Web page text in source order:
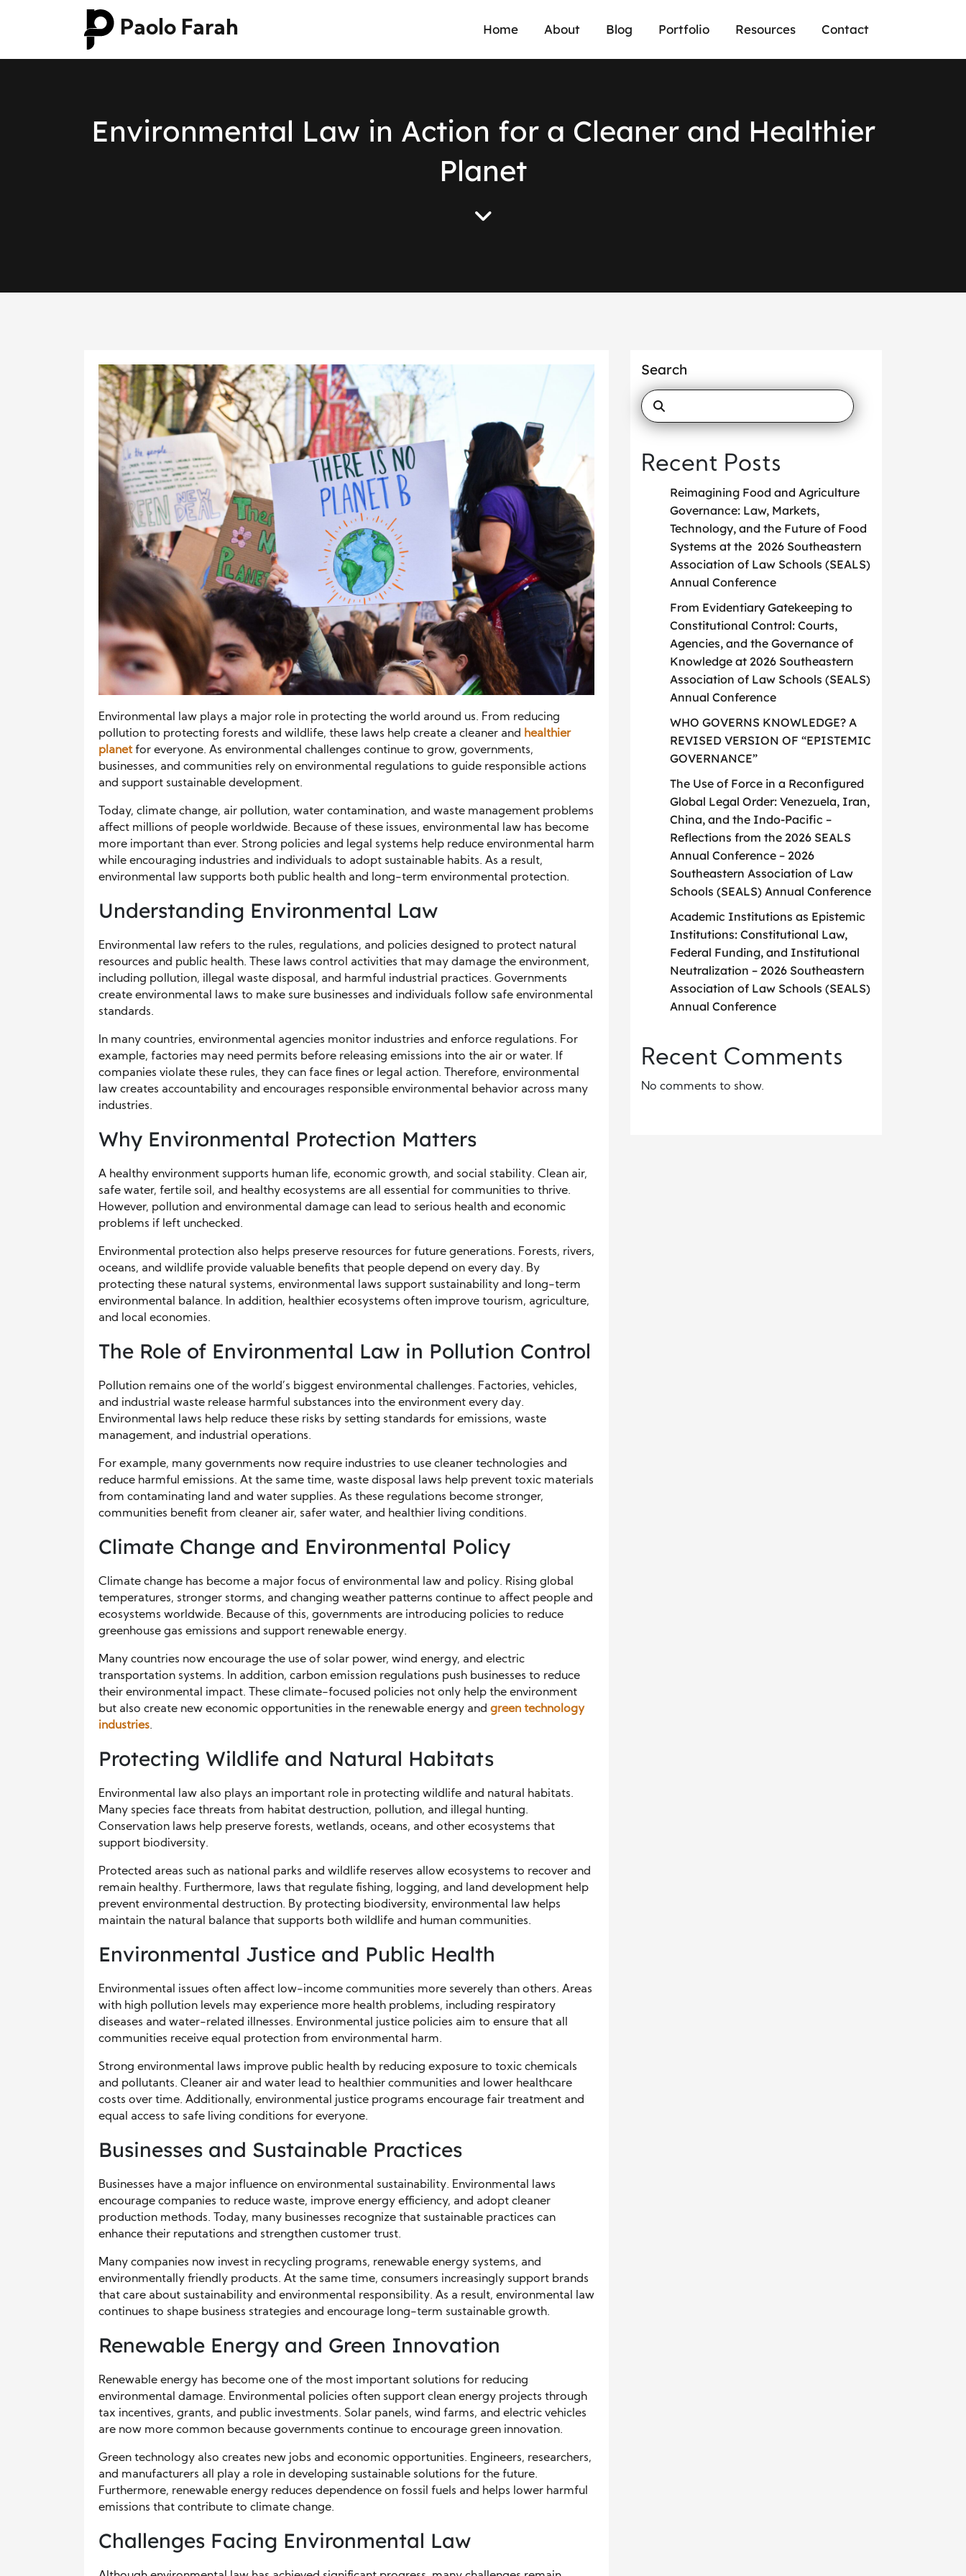
Paolo Farah Home About Blog Portfolio Resources Contact
Environmental Law in Action for a Cleaner and Healthier
Planet
Environmental law plays a major role in protecting the world around us. From reducing
pollution to protecting forests and wildlife, these laws help create a cleaner and healthier
planetfor everyone. As environmental challenges continue to grow, governments,
businesses, and communities rely on environmental regulations to guide responsible actions
and support sustainable development.
Today, climate change, air pollution, water contamination, and waste management problems
affect millions of people worldwide. Because of these issues, environmental law has become
more important than ever. Strong policies and legal systems help reduce environmental harm
while encouraging industries and individuals to adopt sustainable habits. As a result,
environmental law supports both public health and long-term environmental protection.
Understanding Environmental Law
Environmental law refers to the rules, regulations, and policies designed to protect natural
resources and public health. These laws control activities that may damage the environment,
including pollution, illegal waste disposal, and harmful industrial practices. Governments
create environmental laws to make sure businesses and individuals follow safe environmental
standards.
In many countries, environmental agencies monitor industries and enforce regulations. For
example, factories may need permits before releasing emissions into the air or water. If
companies violate these rules, they can face fines or legal action. Therefore, environmental
law creates accountability and encourages responsible environmental behavior across many
industries.
Why Environmental Protection Matters
A healthy environment supports human life, economic growth, and social stability. Clean air,
safe water, fertile soil, and healthy ecosystems are all essential for communities to thrive.
However, pollution and environmental damage can lead to serious health and economic
problems if left unchecked.
Environmental protection also helps preserve resources for future generations. Forests, rivers,
oceans, and wildlife provide valuable benefits that people depend on every day. By
protecting these natural systems, environmental laws support sustainability and long-term
environmental balance. In addition, healthier ecosystems often improve tourism, agriculture,
and local economies.
The Role of Environmental Law in Pollution Control
Pollution remains one of the world’s biggest environmental challenges. Factories, vehicles,
and industrial waste release harmful substances into the environment every day.
Environmental laws help reduce these risks by setting standards for emissions, waste
management, and industrial operations.
For example, many governments now require industries to use cleaner technologies and
reduce harmful emissions. At the same time, waste disposal laws help prevent toxic materials
from contaminating land and water supplies. As these regulations become stronger,
communities benefit from cleaner air, safer water, and healthier living conditions.
Climate Change and Environmental Policy
Climate change has become a major focus of environmental law and policy. Rising global
temperatures, stronger storms, and changing weather patterns continue to affect people and
ecosystems worldwide. Because of this, governments are introducing policies to reduce
greenhouse gas emissions and support renewable energy.
Many countries now encourage the use of solar power, wind energy, and electric
transportation systems. In addition, carbon emission regulations push businesses to reduce
their environmental impact. These climate-focused policies not only help the environment
but also create new economic opportunities in the renewable energy and green technology
industries.
Protecting Wildlife and Natural Habitats
Environmental law also plays an important role in protecting wildlife and natural habitats.
Many species face threats from habitat destruction, pollution, and illegal hunting.
Conservation laws help preserve forests, wetlands, oceans, and other ecosystems that
support biodiversity.
Protected areas such as national parks and wildlife reserves allow ecosystems to recover and
remain healthy. Furthermore, laws that regulate fishing, logging, and land development help
prevent environmental destruction. By protecting biodiversity, environmental law helps
maintain the natural balance that supports both wildlife and human communities.
Environmental Justice and Public Health
Environmental issues often affect low-income communities more severely than others. Areas
with high pollution levels may experience more health problems, including respiratory
diseases and water-related illnesses. Environmental justice policies aim to ensure that all
communities receive equal protection from environmental harm.
Strong environmental laws improve public health by reducing exposure to toxic chemicals
and pollutants. Cleaner air and water lead to healthier communities and lower healthcare
costs over time. Additionally, environmental justice programs encourage fair treatment and
equal access to safe living conditions for everyone.
Businesses and Sustainable Practices
Businesses have a major influence on environmental sustainability. Environmental laws
encourage companies to reduce waste, improve energy efficiency, and adopt cleaner
production methods. Today, many businesses recognize that sustainable practices can
enhance their reputations and strengthen customer trust.
Many companies now invest in recycling programs, renewable energy systems, and
environmentally friendly products. At the same time, consumers increasingly support brands
that care about sustainability and environmental responsibility. As a result, environmental law
continues to shape business strategies and encourage long-term sustainable growth.
Renewable Energy and Green Innovation
Renewable energy has become one of the most important solutions for reducing
environmental damage. Environmental policies often support clean energy projects through
tax incentives, grants, and public investments. Solar panels, wind farms, and electric vehicles
are now more common because governments continue to encourage green innovation.
Green technology also creates new jobs and economic opportunities. Engineers, researchers,
and manufacturers all play a role in developing sustainable solutions for the future.
Furthermore, renewable energy reduces dependence on fossil fuels and helps lower harmful
emissions that contribute to climate change.
Challenges Facing Environmental Law
Search
Recent Posts
Reimagining Food and Agriculture
Governance: Law, Markets,
Technology, and the Future of Food
Systems at the 2026 Southeastern
Association of Law Schools (SEALS)
Annual Conference
From Evidentiary Gatekeeping to
Constitutional Control: Courts,
Agencies, and the Governance of
Knowledge at 2026 Southeastern
Association of Law Schools (SEALS)
Annual Conference
WHO GOVERNS KNOWLEDGE? A
REVISED VERSION OF “EPISTEMIC
GOVERNANCE”
The Use of Force in a Reconfigured
Global Legal Order: Venezuela, Iran,
China, and the Indo-Pacific –
Reflections from the 2026 SEALS
Annual Conference – 2026
Southeastern Association of Law
Schools (SEALS) Annual Conference
Academic Institutions as Epistemic
Institutions: Constitutional Law,
Federal Funding, and Institutional
Neutralization – 2026 Southeastern
Association of Law Schools (SEALS)
Annual Conference
Recent Comments
No comments to show.